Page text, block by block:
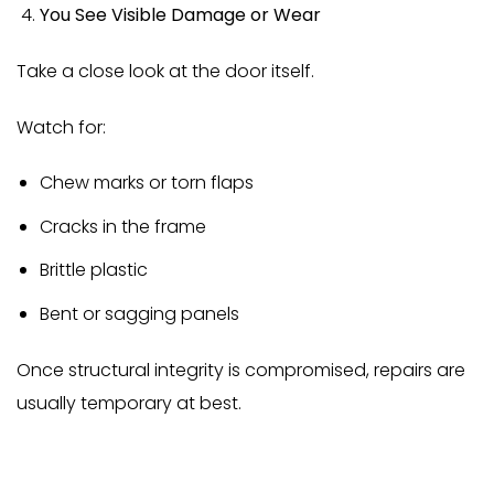
You See Visible Damage or Wear
Take a close look at the door itself.
Watch for:
Chew marks or torn flaps
Cracks in the frame
Brittle plastic
Bent or sagging panels
Once structural integrity is compromised, repairs are
usually temporary at best.